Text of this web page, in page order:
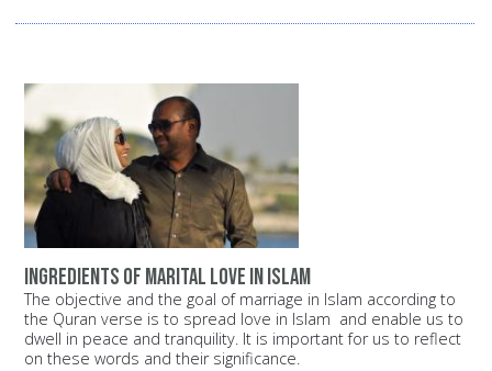
Ingredients of Marital Love in Islam
The objective and the goal of marriage in Islam according to
the Quran verse is to spread love in Islam and enable us to
dwell in peace and tranquility. It is important for us to reflect
on these words and their significance.